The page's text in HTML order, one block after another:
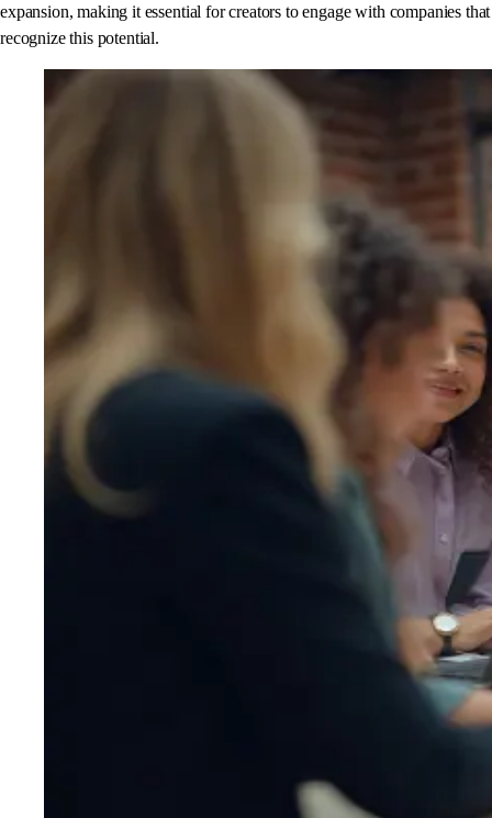
expansion, making it essential for creators to engage with companies that
recognize this potential.